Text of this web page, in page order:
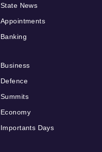
State News
Appointments
Banking
Business
Defence
Summits
Economy
Importants Days